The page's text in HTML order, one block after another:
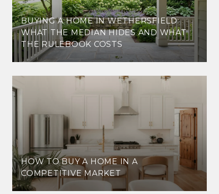
BUYING A HOME IN WETHERSFIELD:
WHAT THE MEDIAN HIDES AND WHAT
THE RULEBOOK COSTS
HOW TO BUY A HOME IN A
COMPETITIVE MARKET